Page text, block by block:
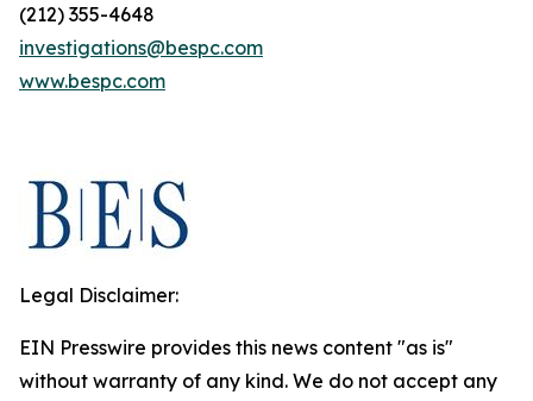
(212) 355-4648
investigations@bespc.com
www.bespc.com
Legal Disclaimer:
EIN Presswire provides this news content "as is"
without warranty of any kind. We do not accept any